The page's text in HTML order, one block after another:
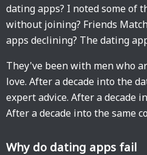
dating apps? I noted some of
without joining? Friends
apps declining? The dating
They've been with men who
love. After a decade into the
expert advice. After a decade
After a decade into the same
Why do dating apps fail